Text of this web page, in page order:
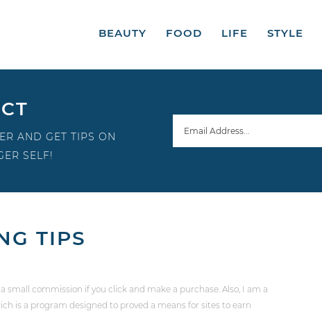
BEAUTY FOOD LIFE STYLE
AND GET TIPS ON
SELF!
TIPS
commission if you click and make a purchase. Also, I am a
is a program designed to proved a means for sites to earn